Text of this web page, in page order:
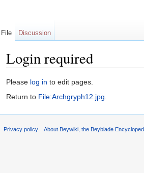
Login required
Please log in to edit pages.
Return to File:Archgryph12.jpg.
File Discussion
Privacy policy About Beywiki, the Beyblade